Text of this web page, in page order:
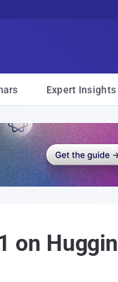
Expert Insights
on